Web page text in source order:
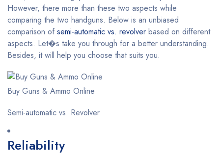
However, there more than these two aspects while
comparing the two handguns. Below is an unbiased
comparison of semi-automatic vs. revolver based on different
aspects. Let�s take you through for a better understanding.
Besides, it will help you choose that suits you.
Buy Guns & Ammo Online
Semi-automatic vs. Revolver
Reliability